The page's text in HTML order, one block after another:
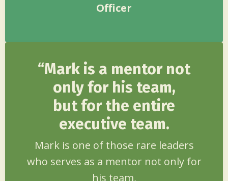
Officer
“Mark is a mentor not
only for his team,
but for the entire
executive team.
Mark is one of those rare leaders
who serves as a mentor not only for
his team,